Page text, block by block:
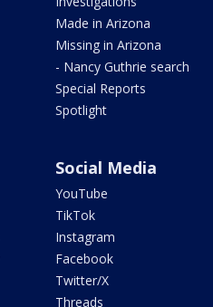
Made in Arizona
Missing in Arizona
- Nancy Guthrie search
Special Reports
Spotlight
Social Media
YouTube
TikTok
Instagram
Facebook
Twitter/X
Threads